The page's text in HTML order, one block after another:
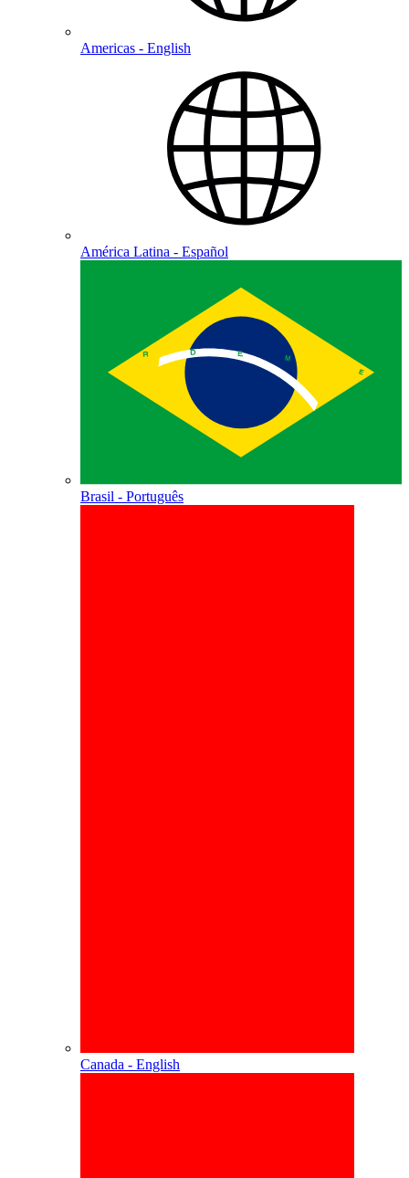
Americas - English
América Latina - Español
Brasil - Português
Canada - English